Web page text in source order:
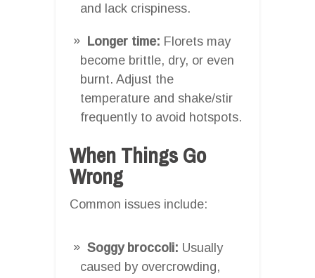
and lack crispiness.
Longer time: Florets may
become brittle, dry, or even
burnt. Adjust the
temperature and shake/stir
frequently to avoid hotspots.
When Things Go
Wrong
Common issues include:
Soggy broccoli: Usually
caused by overcrowding,